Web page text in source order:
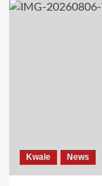
Kwale News